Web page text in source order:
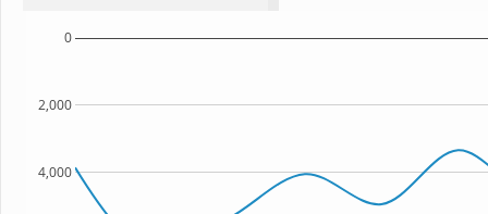
4,000
2,000
0